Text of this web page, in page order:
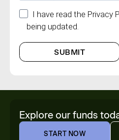
I have read the Privacy
being updated.
SUBMIT
Explore our funds
START NOW